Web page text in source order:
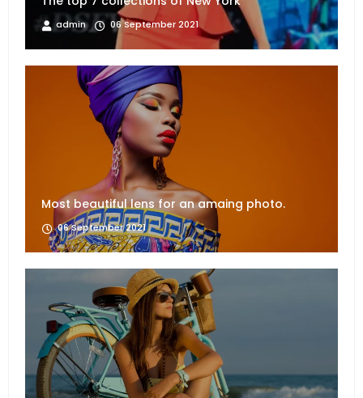
admin 06 September 2021
Most beautiful lens for an amaing photo.
06 September 2021